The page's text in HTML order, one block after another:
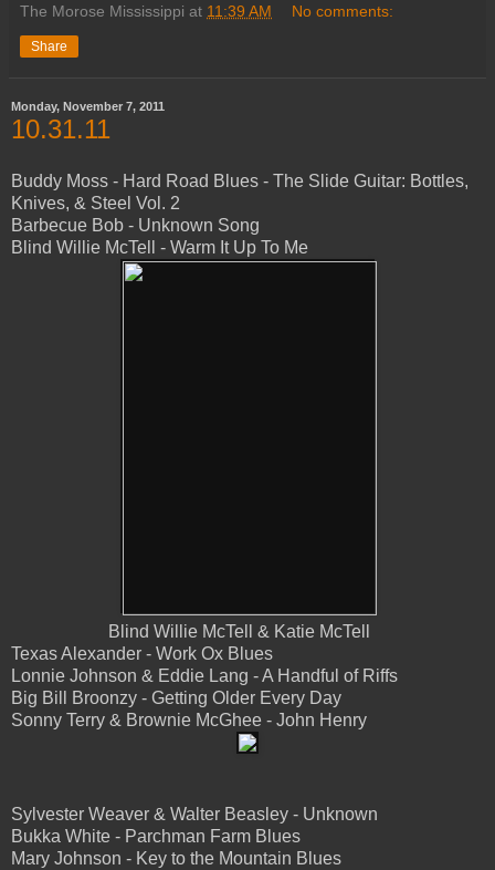
The Morose Mississippi at 11:39 AM No comments:
Share
Monday, November 7, 2011
10.31.11
Buddy Moss - Hard Road Blues - The Slide Guitar: Bottles,
Knives, & Steel Vol. 2
Barbecue Bob - Unknown Song
Blind Willie McTell - Warm It Up To Me
Blind Willie McTell & Katie McTell
Texas Alexander - Work Ox Blues
Lonnie Johnson & Eddie Lang - A Handful of Riffs
Big Bill Broonzy - Getting Older Every Day
Sonny Terry & Brownie McGhee - John Henry
Sylvester Weaver & Walter Beasley - Unknown
Bukka White - Parchman Farm Blues
Mary Johnson - Key to the Mountain Blues